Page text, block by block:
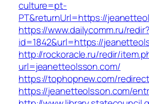
culture=pt-
PT&returnUrl=https://
https://www.dailycomm.ru/redir?
id=1842&url=https://
http://rockoracle.ru/redir/
url=jeanetteolsson.com/
https://tophopnew.com/
https://jeanetteolsson.com/